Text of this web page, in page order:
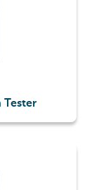
Tester